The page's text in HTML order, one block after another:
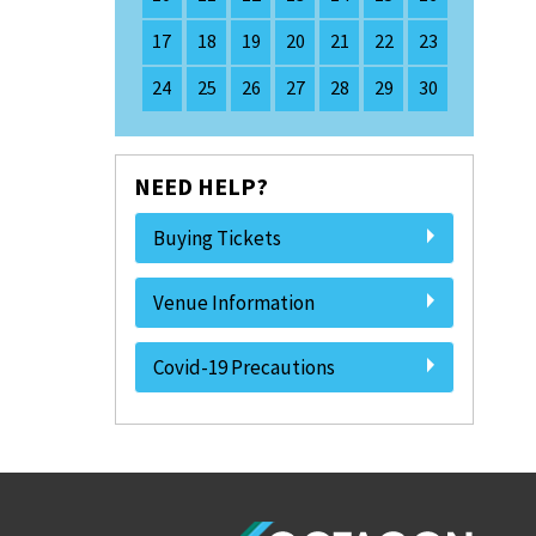
17
18 19 20 21 22
23
24
25 26 27 28 29 30
NEED HELP?
Buying Tickets
Venue Information
Covid-19 Precautions